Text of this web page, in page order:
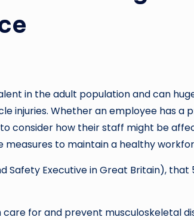
in the adult population and can
injuries. Whether an employee has a
consider how their staff might be
to maintain a healthy
Safety Executive in Great Britain),
for and prevent musculoskeletal